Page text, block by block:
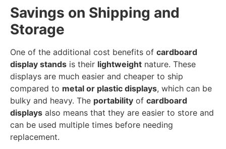
Savings on Shipping and
Storage
One of the additional cost benefits of cardboard
display stands is their lightweight nature. These
displays are much easier and cheaper to ship
compared to metal or plastic displays, which can be
bulky and heavy. The portability of cardboard
displays also means that they are easier to store and
can be used multiple times before needing
replacement.